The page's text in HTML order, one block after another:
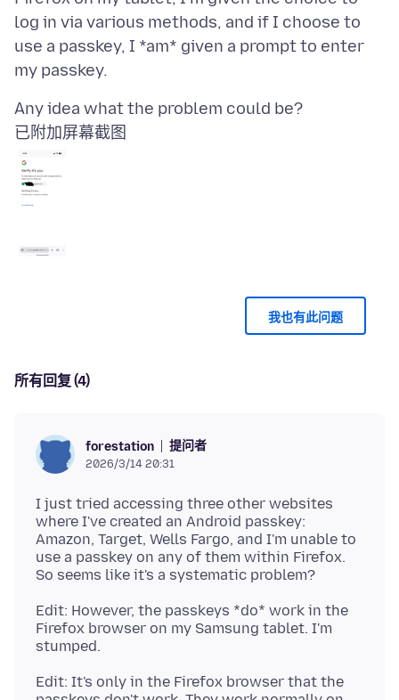
log in via various methods, and if I choose to
use a passkey, I *am* given a prompt to enter
已附加屏幕截图
我也有此问题
所有回复 (4)
forestation 提问者
2026/3/14 20:31
I just tried accessing three other websites
where I've created an Android passkey:
Amazon, Target, Wells Fargo, and I'm unable to
use a passkey on any of them within Firefox.
Edit: However, the passkeys *do* work in the
Firefox browser on my Samsung tablet. I'm
Edit: It's only in the Firefox browser that the